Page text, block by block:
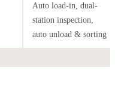
Auto load-in, dual-
station inspection,
auto unload & sorting